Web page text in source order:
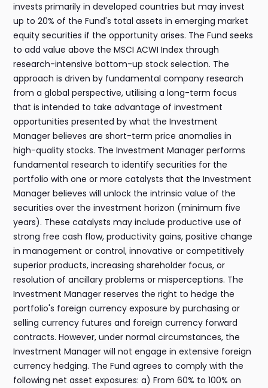
invests primarily in developed countries but may invest
up to 20% of the Fund's total assets in emerging market
equity securities if the opportunity arises. The Fund seeks
to add value above the MSCI ACWI Index through
research-intensive bottom-up stock selection. The
approach is driven by fundamental company research
from a global perspective, utilising a long-term focus
that is intended to take advantage of investment
opportunities presented by what the Investment
Manager believes are short-term price anomalies in
high-quality stocks. The Investment Manager performs
fundamental research to identify securities for the
portfolio with one or more catalysts that the Investment
Manager believes will unlock the intrinsic value of the
securities over the investment horizon (minimum five
years). These catalysts may include productive use of
strong free cash flow, productivity gains, positive change
in management or control, innovative or competitively
superior products, increasing shareholder focus, or
resolution of ancillary problems or misperceptions. The
Investment Manager reserves the right to hedge the
portfolio's foreign currency exposure by purchasing or
selling currency futures and foreign currency forward
contracts. However, under normal circumstances, the
Investment Manager will not engage in extensive foreign
currency hedging. The Fund agrees to comply with the
following net asset exposures: a) From 60% to 100% on